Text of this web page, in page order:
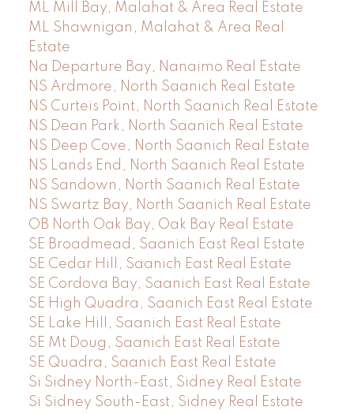
ML Mill Bay, Malahat & Area Real Estate
ML Shawnigan, Malahat & Area Real
Estate
Na Departure Bay, Nanaimo Real Estate
NS Ardmore, North Saanich Real Estate
NS Curteis Point, North Saanich Real Estate
NS Dean Park, North Saanich Real Estate
NS Deep Cove, North Saanich Real Estate
NS Lands End, North Saanich Real Estate
NS Sandown, North Saanich Real Estate
NS Swartz Bay, North Saanich Real Estate
OB North Oak Bay, Oak Bay Real Estate
SE Broadmead, Saanich East Real Estate
SE Cedar Hill, Saanich East Real Estate
SE Cordova Bay, Saanich East Real Estate
SE High Quadra, Saanich East Real Estate
SE Lake Hill, Saanich East Real Estate
SE Mt Doug, Saanich East Real Estate
SE Quadra, Saanich East Real Estate
Si Sidney North-East, Sidney Real Estate
Si Sidney South-East, Sidney Real Estate